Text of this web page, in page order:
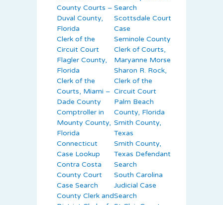
County Courts –
Duval County,
Florida
Clerk of the
Circuit Court
Flagler County,
Florida
Clerk of the
Courts, Miami –
Dade County
Comptroller in
Mounty County,
Florida
Connecticut
Case Lookup
Contra Costa
County Court
Case Search
County Clerk and
Search
Scottsdale Court
Case
Seminole County
Clerk of Courts,
Maryanne Morse
Sharon R. Rock,
Clerk of the
Circuit Court
Palm Beach
County, Florida
Smith County,
Texas
Smith County,
Texas Defendant
Search
South Carolina
Judicial Case
Search